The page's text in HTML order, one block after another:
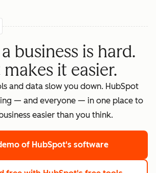
business is hard.
it easier.
and data slow you down. HubSpot
— and everyone — in one place to
easier than you think.
of HubSpot's software